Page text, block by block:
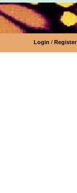
Login / Register